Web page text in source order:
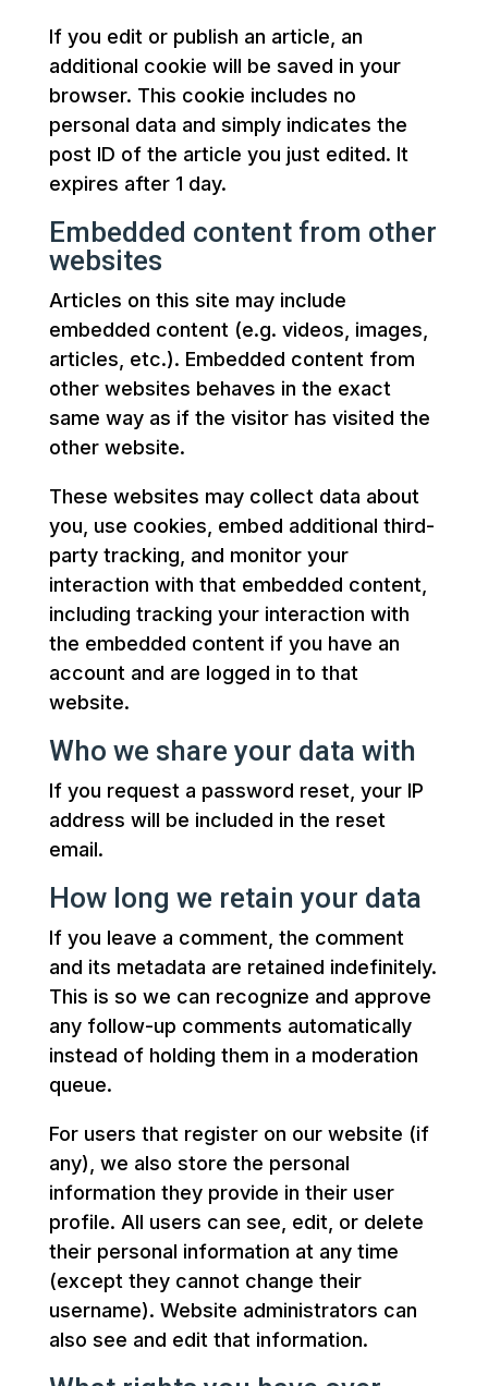
If you edit or publish an article, an
additional cookie will be saved in your
browser. This cookie includes no
personal data and simply indicates the
post ID of the article you just edited. It
expires after 1 day.
Embedded content from other
websites
Articles on this site may include
embedded content (e.g. videos, images,
articles, etc.). Embedded content from
other websites behaves in the exact
same way as if the visitor has visited the
other website.
These websites may collect data about
you, use cookies, embed additional third-
party tracking, and monitor your
interaction with that embedded content,
including tracking your interaction with
the embedded content if you have an
account and are logged in to that
website.
Who we share your data with
If you request a password reset, your IP
address will be included in the reset
email.
How long we retain your data
If you leave a comment, the comment
and its metadata are retained indefinitely.
This is so we can recognize and approve
any follow-up comments automatically
instead of holding them in a moderation
queue.
For users that register on our website (if
any), we also store the personal
information they provide in their user
profile. All users can see, edit, or delete
their personal information at any time
(except they cannot change their
username). Website administrators can
also see and edit that information.